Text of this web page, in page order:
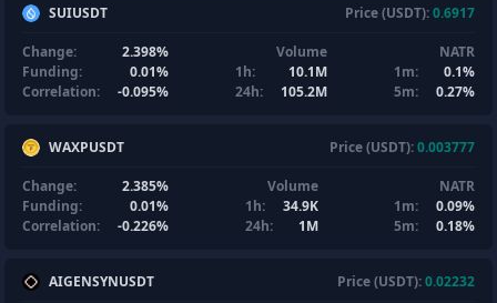
SUIUSDT Price (USDT):0.6917
Change:
2.398%
Funding:
0.01%
Correlation:
-0.095%
Volume
1h:
10.1M
24h:
105.2M
NATR
1m:
0.1%
5m:
0.27%
WAXPUSDT Price (USDT):0.003777
Change:
2.385%
Funding:
0.01%
Correlation:
-0.226%
Volume
1h:
34.9K
24h:
1M
NATR
1m:
0.09%
5m:
0.18%
AIGENSYNUSDT Price (USDT):0.02232